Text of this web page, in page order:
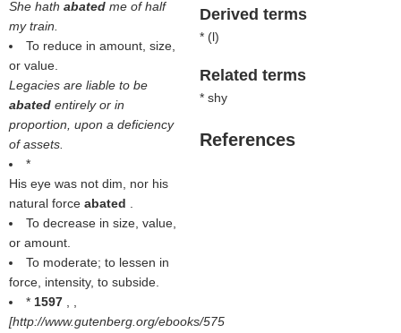
She hath abated me of half
my train.
To reduce in amount, size,
or value.
Legacies are liable to be
abated entirely or in
proportion, upon a deficiency
of assets.
*
His eye was not dim, nor his
natural force abated
To decrease in size, value,
or amount.
To moderate; to lessen in
force, intensity, to subside.
* 1597
[http://www.gutenberg.org/ebooks/575
Derived terms
* (l)
Related terms
* shy
References